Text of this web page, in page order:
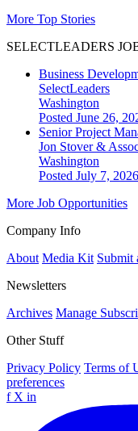
More Top Stories
SELECTLEADERS
Business
SelectLeaders
Washington
Posted June 26,
Senior Project
Jon Stover &
Washington
Posted July 7, 2026
More Job Opportunities
Company Info
About Media Kit Submit
Newsletters
Archives Manage
Other Stuff
Privacy Policy Terms of
preferences
f X in